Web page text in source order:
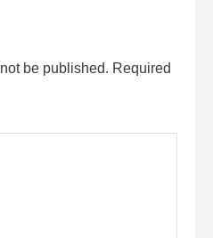
be published. Required